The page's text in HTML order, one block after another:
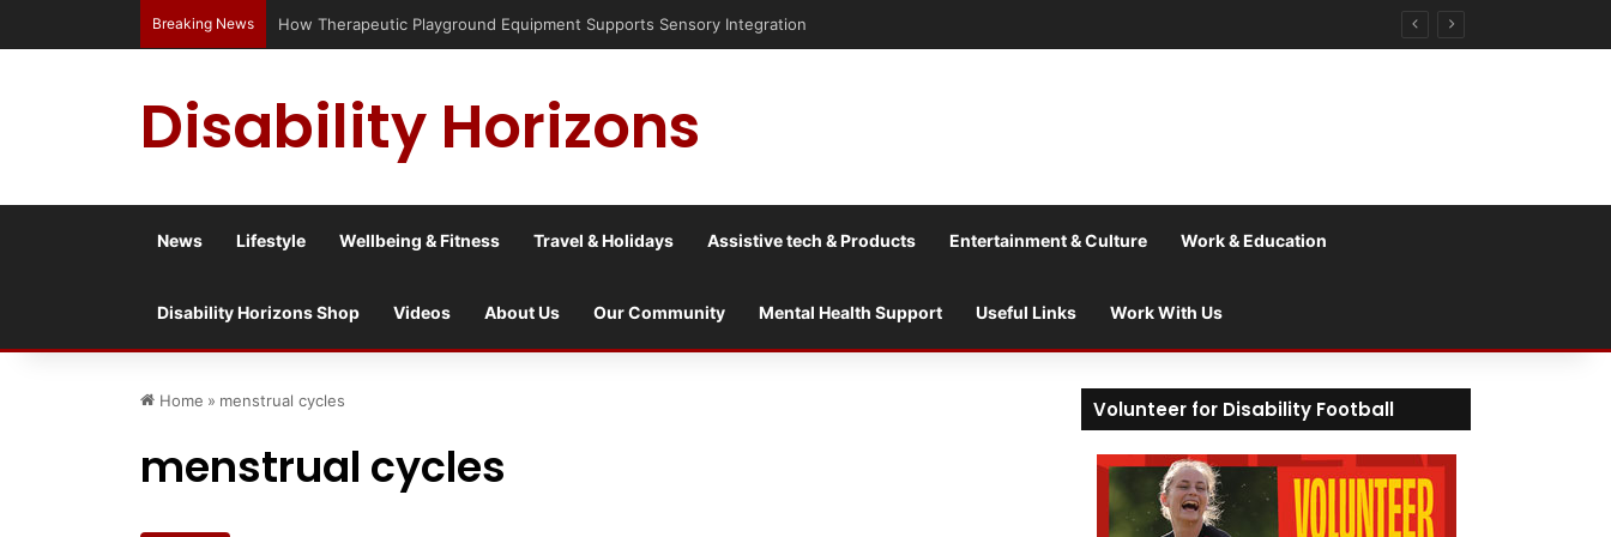
Breaking News Has social media turned the SEND crisis into a culture war?
Disability Horizons
News Lifestyle Wellbeing & Fitness Travel & Holidays Assistive tech & Products Entertainment & Culture Work & Education
Disability Horizons Shop Videos About Us Our Community Mental Health Support Useful Links Work With Us
Home » menstrual cycles
menstrual cycles
Volunteer for Disability Football